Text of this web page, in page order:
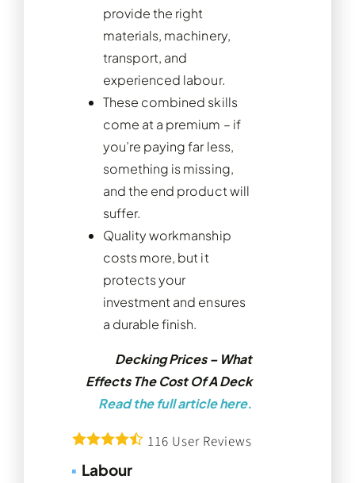
provide the right
materials, machinery,
transport, and
experienced labour.
These combined skills
come at a premium – if
you’re paying far less,
something is missing,
and the end product will
suffer.
Quality workmanship
costs more, but it
protects your
investment and ensures
a durable finish.
Decking Prices – What
Effects The Cost Of A Deck
Read the full article here.
116 User Reviews
▪ Labour